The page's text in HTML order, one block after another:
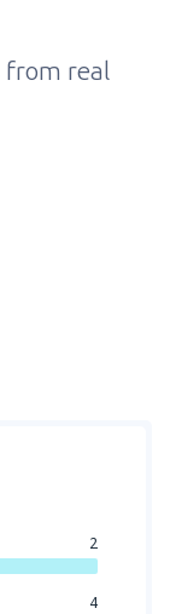
from real
2
4